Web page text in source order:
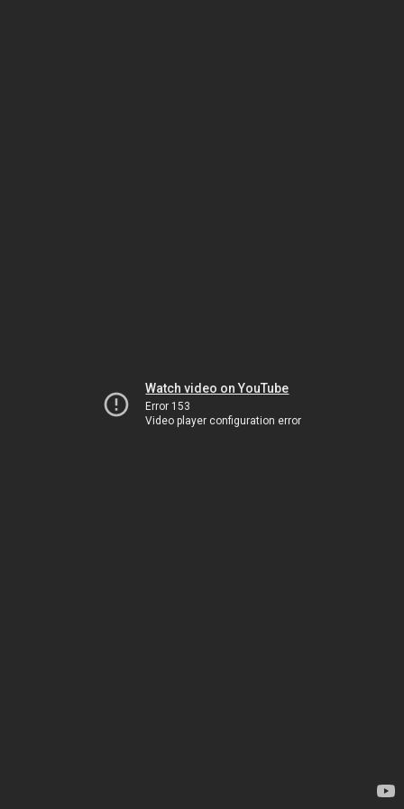
Watch video on YouTube
Error 153
Video player configuration error